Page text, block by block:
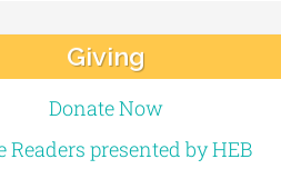
Giving
Donate Now
Readers presented by HEB